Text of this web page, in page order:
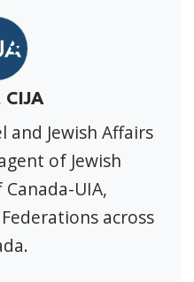
and Jewish Affairs
of Jewish
UIA,
across